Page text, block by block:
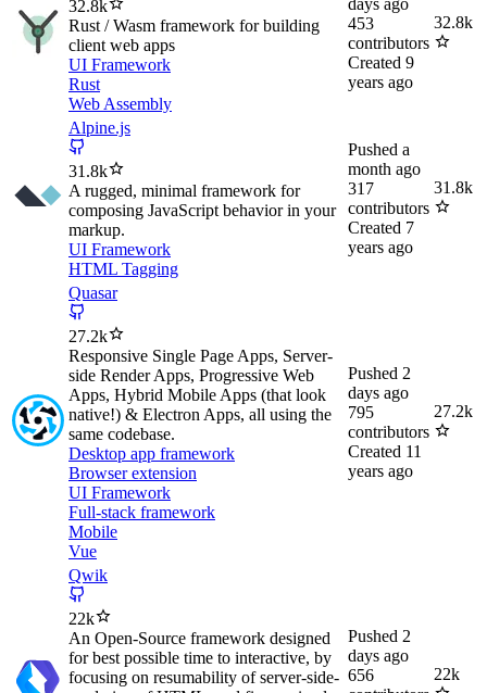
32.8k
Rust / Wasm framework for building
client web apps
UI Framework
Rust
Web Assembly
days ago
453
contributors
Created 9
years ago
32.8k
Alpine.js
31.8k
A rugged, minimal framework for
composing JavaScript behavior in your
markup.
UI Framework
HTML Tagging
Pushed a
month ago
317
contributors
Created 7
years ago
31.8k
Quasar
27.2k
Responsive Single Page Apps, Server-
side Render Apps, Progressive Web
Apps, Hybrid Mobile Apps (that look
native!) & Electron Apps, all using the
same codebase.
Desktop app framework
Browser extension
UI Framework
Full-stack framework
Mobile
Vue
Pushed 2
days ago
795
contributors
Created 11
years ago
27.2k
Qwik
22k
An Open-Source framework designed
for best possible time to interactive, by
focusing on resumability of server-side-
Pushed 2
days ago
656
22k